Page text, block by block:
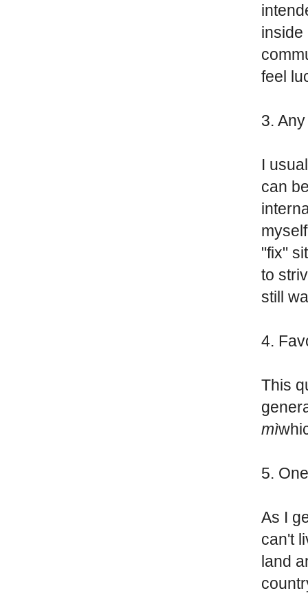
inside
feel
3.
I
can
"fix"
to
still
4.
This
mì
5.
As I
can't
land